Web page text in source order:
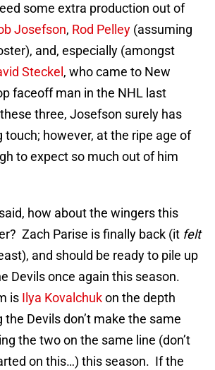
some extra production out of
Josefson, Rod Pelley (assuming
and, especially (amongst
Steckel , who came to New
faceoff man in the NHL last
three, Josefson surely has
touch; however, at the ripe age of
to expect so much out of him
how about the wingers this
Zach Parise is finally back (it felt
and should be ready to pile up
Devils once again this season.
is Ilya Kovalchukon the depth
Devils don’t make the same
the two on the same line (don’t
on this…) this season. If the